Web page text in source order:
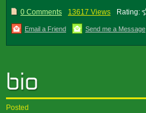
0 Comments
13617 Views Rating:
Email a Friend Send me a Message
Posted